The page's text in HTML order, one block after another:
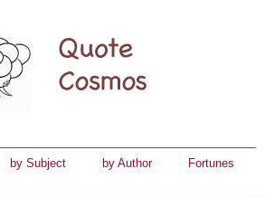
by Subject by Author
Fortunes